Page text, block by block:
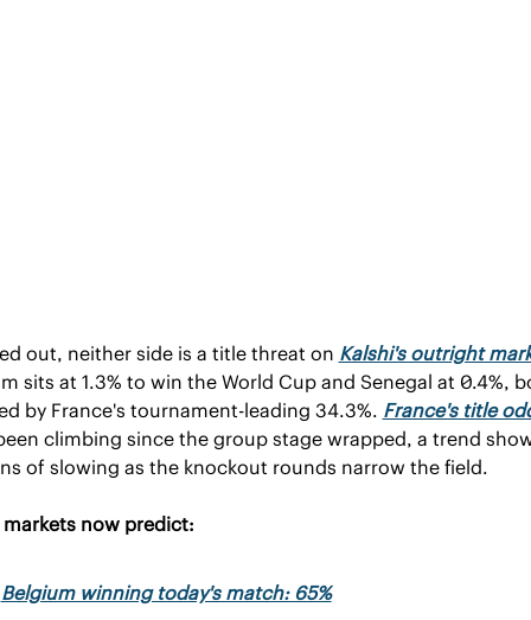
out, neither side is a title threat on Kalshi's outright
sits at 1.3% to win the World Cup and Senegal at 0.4%,
by France's tournament-leading 34.3%. France's title
climbing since the group stage wrapped, a trend
of slowing as the knockout rounds narrow the field.
markets now predict:
Belgium winning today's match: 65%